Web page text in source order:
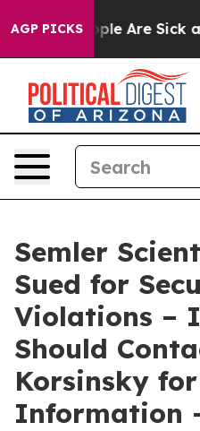
AGP PICKS
“People Are Sick
Semler
Sued for
Violations –
Should
Korsinsky
Information